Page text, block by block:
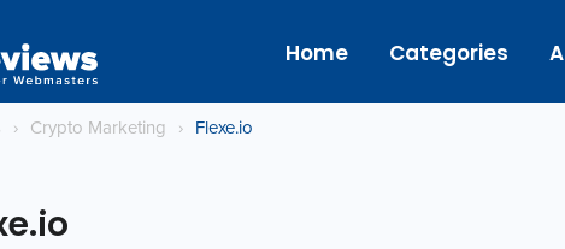
Home Categories
› Crypto Marketing › Flexe.io